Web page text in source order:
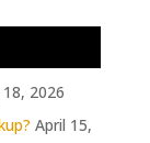
18, 2026
April 15,